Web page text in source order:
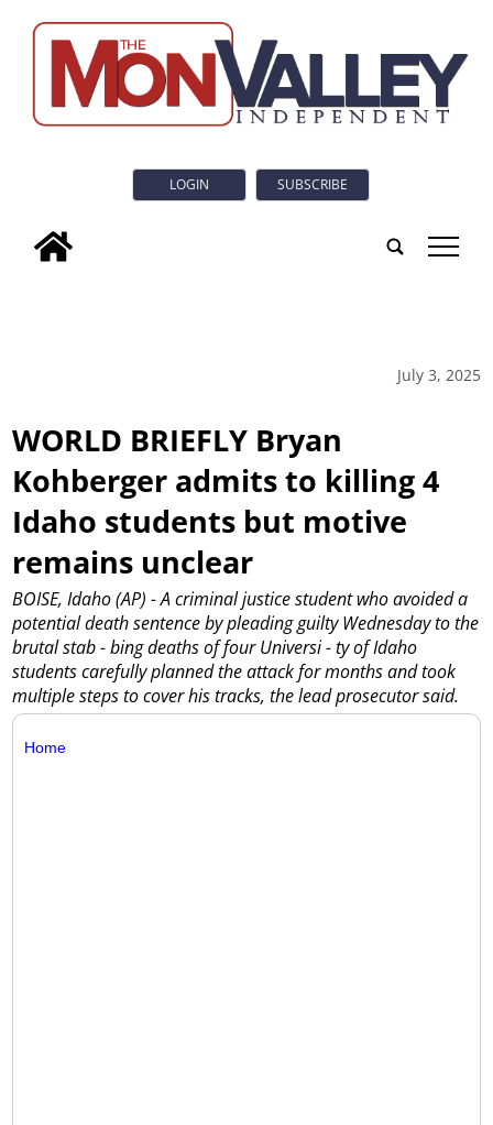
LOGIN SUBSCRIBE
tap
July 3, 2025
WORLD BRIEFLY Bryan
Kohberger admits to killing 4
Idaho students but motive
remains unclear
BOISE, Idaho (AP) - A criminal justice student who avoided a
potential death sentence by pleading guilty Wednesday to the
brutal stab - bing deaths of four Universi - ty of Idaho
students carefully planned the attack for months and took
multiple steps to cover his tracks, the lead prosecutor said.
Home